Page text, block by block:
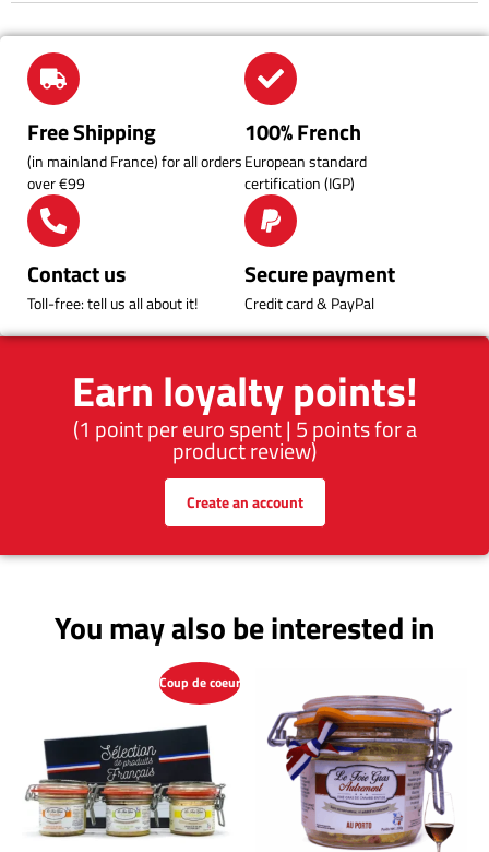
Earn loyalty points!
(1 point per euro spent | 5 points for a
product review)
Create an account
Free Shipping
(in mainland France) for all orders
over €99
100% French
European standard
certification (IGP)
Contact us
Toll-free: tell us all about it!
Secure payment
Credit card & PayPal
You may also be interested in
Coup de coeur